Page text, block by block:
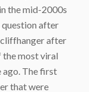
the mid-2000s
question after
after
most viral
ago. The first
that were